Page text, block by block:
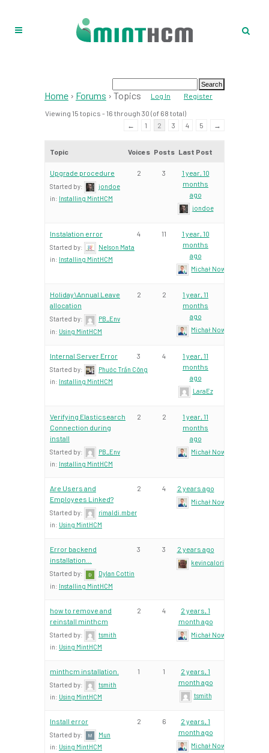
Home › Forums › Topics Log In Register
Viewing 15 topics - 16 through 30 (of 68 total)
←
1 2 3 4 5 →
Topic Voices Posts Last Post
Upgrade procedure
Started by:
jondoe
in: Installing MintHCM
2 3
1 year, 10
months
ago
jondoe
Instalation error
Started by:
Nelson Mata
in: Installing MintHCM
4 11
1 year, 10
months
ago
Michał Nowacki – Mint
Holiday\Annual Leave
allocation
Started by:
PB_Env
in: Using MintHCM
2 2
1 year, 11
months
ago
Michał Nowacki – Mint
Internal Server Error
Started by:
Phước Trần Công
in: Installing MintHCM
3 4
1 year, 11
months
ago
LaraEz
Verifying Elasticsearch
Connection during
install
Started by:
PB_Env
in: Installing MintHCM
2 2
1 year, 11
months
ago
Michał Nowacki – Mint
Are Users and
Employees Linked?
Started by:
rimaldi.mber
in: Using MintHCM
2 4 2 years ago
Michał Nowacki – Mint
Error backend
installation…
Started by:
Dylan Cottin
in: Installing MintHCM
3 3 2 years ago
kevincalori
how to remove and
reinstall minthcm
Started by:
tsmith
in: Using MintHCM
2 4
2 years, 1
month ago
Michał Nowacki – Mint
minthcm installation.
Started by:
tsmith
in: Using MintHCM
1 1
2 years, 1
month ago
tsmith
Install error
Started by:
Mun
in: Using MintHCM
2 6
2 years, 1
month ago
Michał Nowacki – Mint